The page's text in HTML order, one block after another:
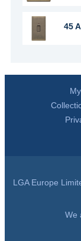
45
LGA Europe
We